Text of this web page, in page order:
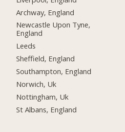
Archway, England
Newcastle Upon Tyne,
England
Leeds
Sheffield, England
Southampton, England
Norwich, Uk
Nottingham, Uk
St Albans, England